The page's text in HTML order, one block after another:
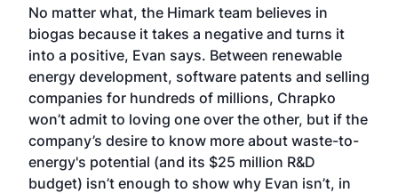
No matter what, the Himark team believes in
biogas because it takes a negative and turns it
into a positive, Evan says. Between renewable
energy development, software patents and selling
companies for hundreds of millions, Chrapko
won’t admit to loving one over the other, but if the
company’s desire to know more about waste-to-
energy's potential (and its $25 million R&D
budget) isn’t enough to show why Evan isn’t, in